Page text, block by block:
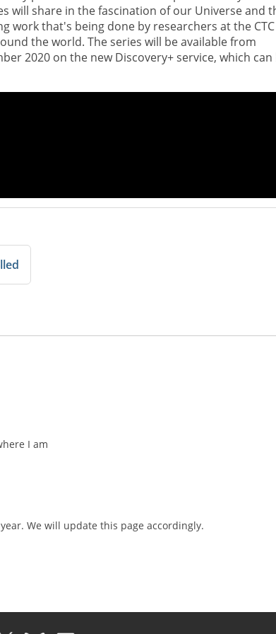
will share in the fascination of our Universe and
work that's being done by researchers at the CTC
the world. The series will be available from
2020 on the new Discovery+ service, which can
I am
We will update this page accordingly.